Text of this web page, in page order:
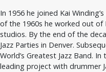
In 1956 he joined Kai
of the 1960s he worked out of
studios. By the end of the
Jazz Parties in Denver.
World’s Greatest Jazz Band.
leading project with drummer